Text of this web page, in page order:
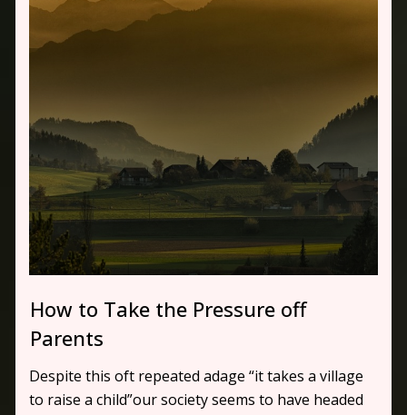
How to Take the Pressure off
Parents
Despite this oft repeated adage “it takes a village
to raise a child”our society seems to have headed